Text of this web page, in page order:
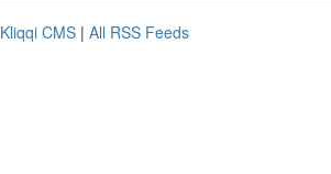
Kliqqi CMS | All RSS Feeds